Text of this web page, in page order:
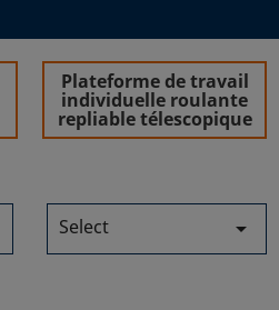
Plateforme de travail
individuelle roulante
repliable télescopique
Select 